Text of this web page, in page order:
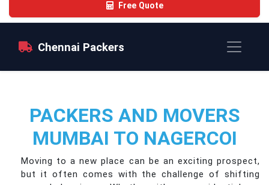
Free Quote
Chennai Packers
PACKERS AND MOVERS
MUMBAI TO NAGERCOI
Moving to a new place can be an exciting prospect,
but it often comes with the challenge of shifting